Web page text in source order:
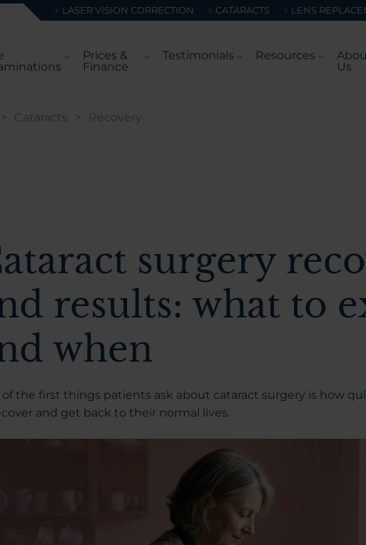
LASER VISION CORRECTION CATARACTS LENS
Prices &
Finance
Testimonials Resources
Us
> Cataracts > Recovery
surgery
results: what to
when
of the first things patients ask about cataract surgery is how
and get back to their normal lives.